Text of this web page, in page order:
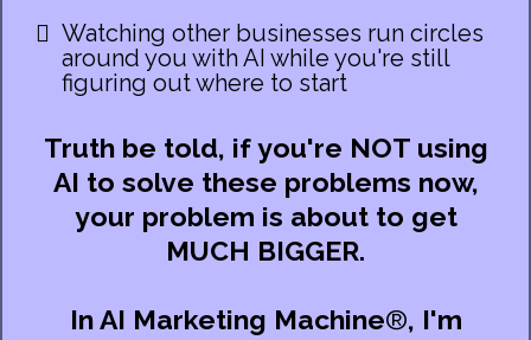
Watching other businesses run circles
around you with AI while you're still
figuring out where to start
Truth be told, if you're NOT using
AI to solve these problems now,
your problem is about to get
MUCH BIGGER.
In AI Marketing Machine®, I'm